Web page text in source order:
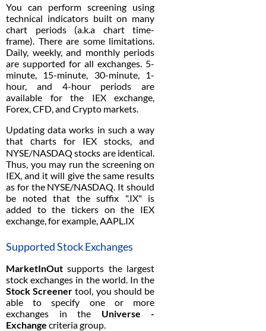
You can perform screening using
technical indicators built on many
chart periods (a.k.a chart time-
frame). There are some limitations.
Daily, weekly, and monthly periods
are supported for all exchanges. 5-
minute, 15-minute, 30-minute, 1-
hour, and 4-hour periods are
available for the IEX exchange,
Forex, CFD, and Crypto markets.
Updating data works in such a way
that сharts for IEX stocks, and
NYSE/NASDAQ stocks are identical.
Thus, you may run the screening on
IEX, and it will give the same results
as for the NYSE/NASDAQ. It should
be noted that the suffix ".IX" is
added to the tickers on the IEX
exchange, for example, AAPL.IX
Supported Stock Exchanges
MarketInOut supports the largest
stock exchanges in the world. In the
Stock Screener tool, you should be
able to specify one or more
exchanges in the Universe -
Exchange criteria group.